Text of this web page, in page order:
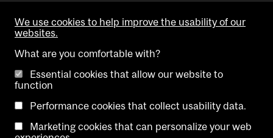
Visual Schedule Builder
Copyright @ McGill University. All rights reserved.
We use cookies to help improve the usability of our
websites.
What are you comfortable with?
Essential cookies that allow our website to
function
Performance cookies that collect usability data.
Marketing cookies that can personalize your web